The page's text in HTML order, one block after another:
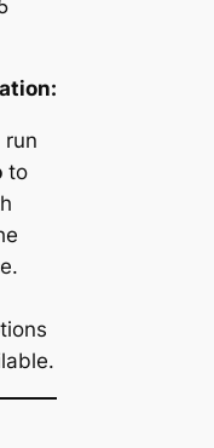
run
to